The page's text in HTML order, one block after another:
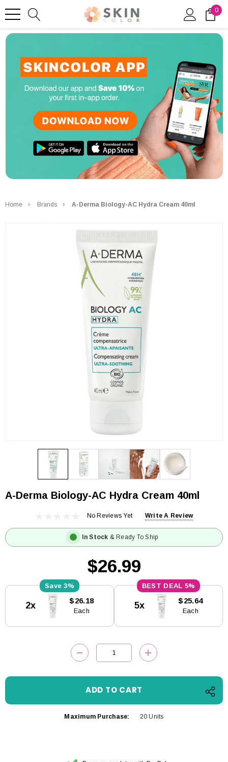
0
Home Brands A-Derma Biology-AC Hydra Cream 40ml
A-Derma Biology-AC Hydra Cream 40ml
No Reviews Yet Write A Review
In Stock & Ready To Ship
$26.99
Stock:
3%
2x $26.18
Each
5%
5x $25.64
Each
DECREASE QUANTITY:INCREASE
Maximum Purchase: 20 Units